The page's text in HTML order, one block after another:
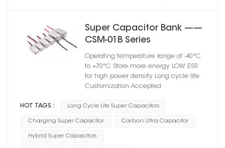
Super Capacitor Bank ——
CSM-01B Series
Operating temperature range of -40°C
to +70°C Store more energy LOW ESR
for high power density Long cycle life
Customization Accepted
HOT TAGS : Long Cycle Life Super Capacitors
Charging Super Capacitor Carbon Ultra Capacitor
Hybrid Super Capacitors